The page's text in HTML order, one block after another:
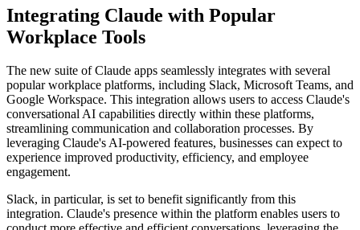
Integrating Claude with Popular
Workplace Tools
The new suite of Claude apps seamlessly integrates with several
popular workplace platforms, including Slack, Microsoft Teams, and
Google Workspace. This integration allows users to access Claude's
conversational AI capabilities directly within these platforms,
streamlining communication and collaboration processes. By
leveraging Claude's AI-powered features, businesses can expect to
experience improved productivity, efficiency, and employee
engagement.
Slack, in particular, is set to benefit significantly from this
integration. Claude's presence within the platform enables users to